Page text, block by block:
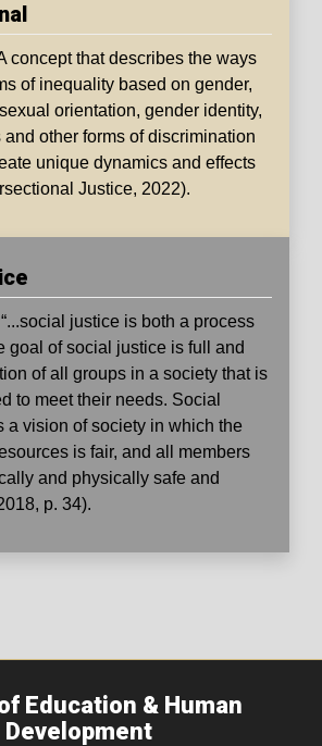
concept that describes the ways
of inequality based on gender,
orientation, gender identity,
other forms of discrimination
unique dynamics and effects
Justice, 2022).
“...social justice is both a process
goal of social justice is full and
of all groups in a society that is
to meet their needs. Social
a vision of society in which the
is fair, and all members
and physically safe and
p. 34).
Education & Human
Development